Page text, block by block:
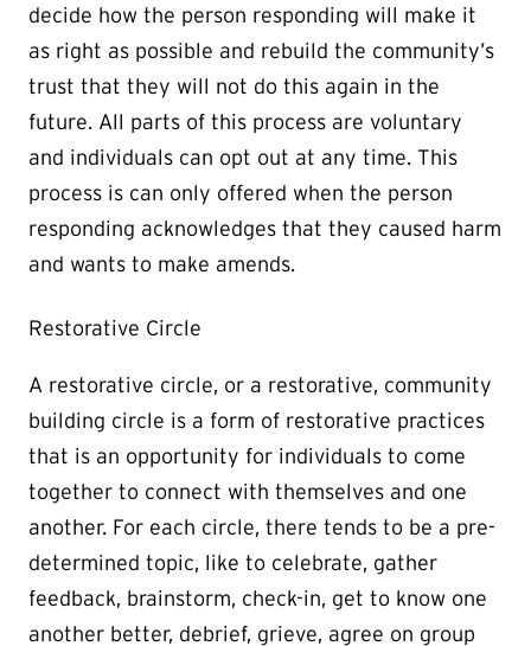
decide how the person responding will make it
as right as possible and rebuild the community’s
trust that they will not do this again in the
future. All parts of this process are voluntary
and individuals can opt out at any time. This
process is can only offered when the person
responding acknowledges that they caused harm
and wants to make amends.
Restorative Circle
A restorative circle, or a restorative, community
building circle is a form of restorative practices
that is an opportunity for individuals to come
together to connect with themselves and one
another. For each circle, there tends to be a pre-
determined topic, like to celebrate, gather
feedback, brainstorm, check-in, get to know one
another better, debrief, grieve, agree on group